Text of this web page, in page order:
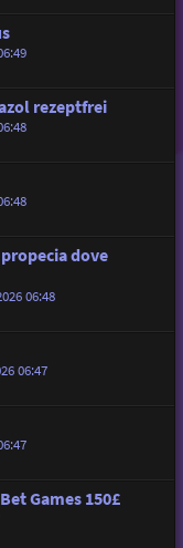
rezeptfrei
dove
06:48
06:47
Games 150£